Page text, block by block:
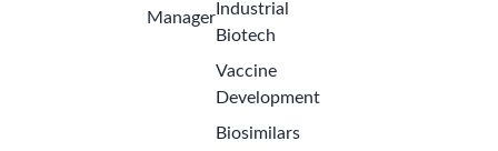
Manager Industrial
Biotech
Vaccine
Development
Biosimilars